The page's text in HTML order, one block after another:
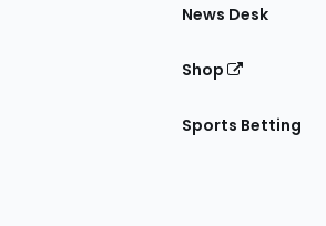
News Desk
Shop
Sports Betting